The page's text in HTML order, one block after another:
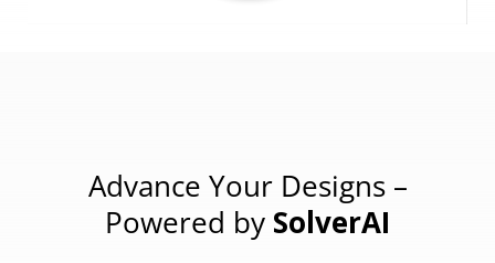
Advance Your Designs –
Powered by SolverAI